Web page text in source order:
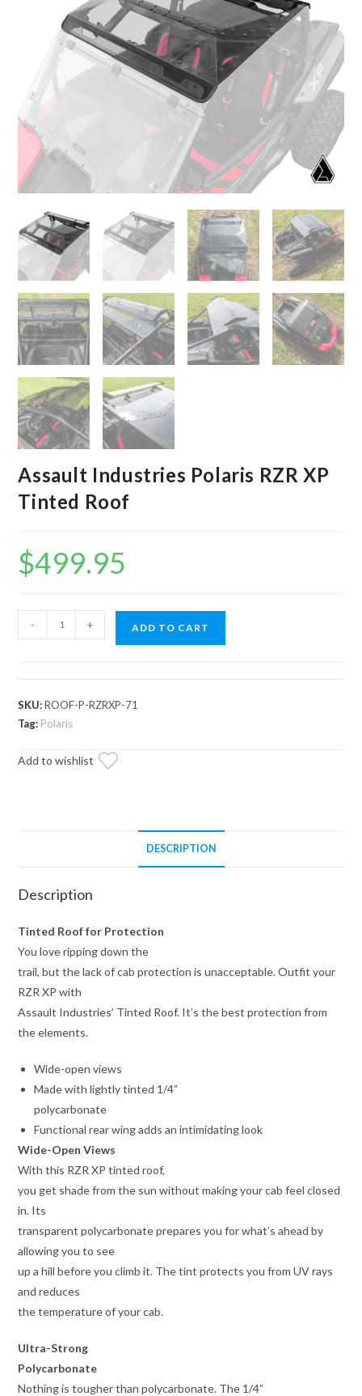
Assault Industries Polaris RZR XP
Tinted Roof
$499.95
Industries
XP
Tinted
quantity
- + ADD TO CART
SKU:ROOF-P-RZRXP-71
Tag: Polaris
Add to wishlist
DESCRIPTION
Description
Tinted Roof for Protection
You love ripping down the
trail, but the lack of cab protection is unacceptable. Outfit your
RZR XP with
Assault Industries’ Tinted Roof. It’s the best protection from
the elements.
Wide-open views
Made with lightly tinted 1/4”
polycarbonate
Functional rear wing adds an intimidating look
Wide-Open Views
With this RZR XP tinted roof,
you get shade from the sun without making your cab feel closed
in. Its
transparent polycarbonate prepares you for what’s ahead by
allowing you to see
up a hill before you climb it. The tint protects you from UV rays
and reduces
the temperature of your cab.
Ultra-Strong
Polycarbonate
Nothing is tougher than polycarbonate. The 1/4”